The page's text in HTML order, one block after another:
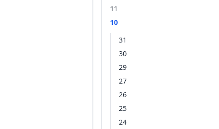
11
10
31
30
29
27
26
25
24